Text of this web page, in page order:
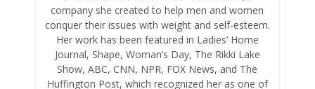
company she created to help men and women
conquer their issues with weight and self-esteem.
Her work has been featured in Ladies’ Home
Journal, Shape, Woman’s Day, The Rikki Lake
Show, ABC, CNN, NPR, FOX News, and The
Huffington Post, which recognized her as one of